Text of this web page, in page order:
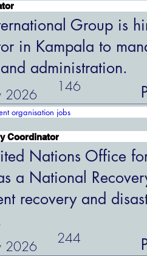
Group is
in Kampala to
administration.
2026
146
organisation jobs
Coordinator
Nations Office
a National
recovery and
2026
244